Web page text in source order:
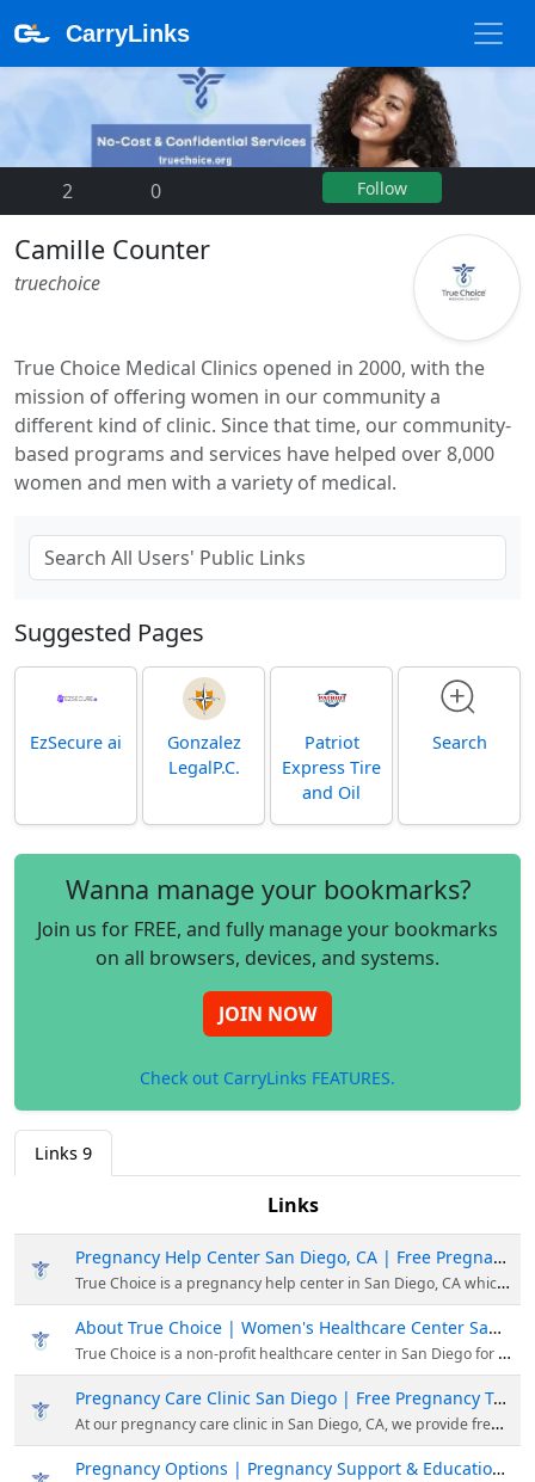
CarryLinks
2 0 Follow
Camille Counter
truechoice
True Choice Medical Clinics opened in 2000, with the
mission of offering women in our community a
different kind of clinic. Since that time, our community-
based programs and services have helped over 8,000
women and men with a variety of medical.
Suggested Pages
EzSecure ai
Gonzalez
LegalP.C.
Patriot
Express Tire
and Oil
Search
Wanna manage your bookmarks?
Join us for FREE, and fully manage your bookmarks
on all browsers, devices, and systems.
JOIN NOW
Check out CarryLinks FEATURES.
Links 9
Links
Pregnancy Help Center San Diego, CA | Free Pregnancy Services | True Choice
True Choice is a pregnancy help center in San Diego, CA which provides free pregnancy and reproductive health support, regardless of your circumstance or decisions.
About True Choice | Women's Healthcare Center San Diego, CA
True Choice is a non-profit healthcare center in San Diego for men & women. Our mission is to provide healthcare & educational services in a respectful environment.
Pregnancy Care Clinic San Diego | Free Pregnancy Test | True Choice Medical Clinics
At our pregnancy care clinic in San Diego, CA, we provide free, pregnancy testing and ultrasounds, plus confidential counseling, support, and education for women experiencing an unexpected pregnancy.
Pregnancy Options | Pregnancy Support & Education Center | True Choice